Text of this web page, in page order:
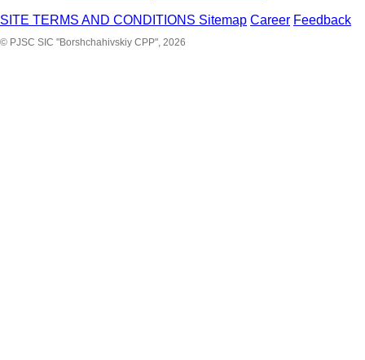
SITE TERMS AND CONDITIONS Sitemap Career Feedback
© PJSC SIC "Borshchahivskiy CPP", 2026